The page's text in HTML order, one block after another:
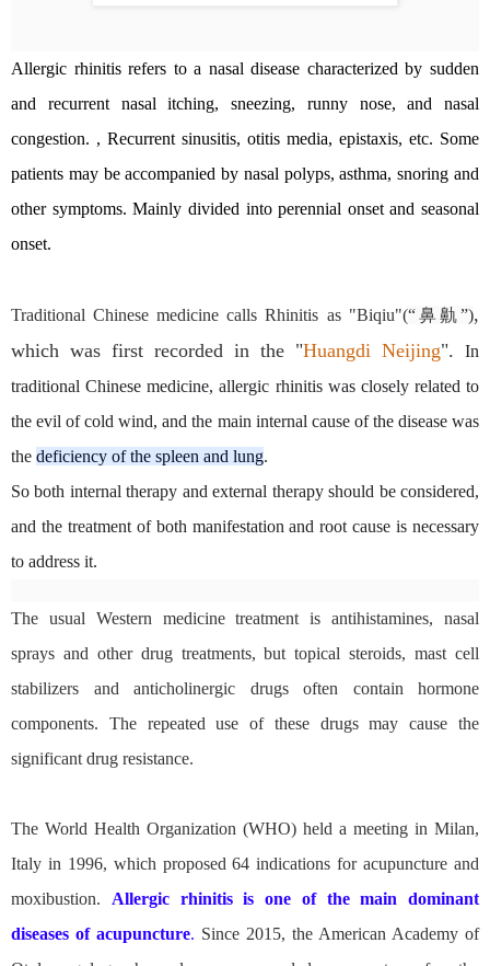
Allergic rhinitis refers to a nasal disease characterized by sudden
and recurrent nasal itching, sneezing, runny nose, and nasal
congestion. , Recurrent sinusitis, otitis media, epistaxis, etc. Some
patients may be accompanied by nasal polyps, asthma, snoring and
other symptoms. Mainly divided into perennial onset and seasonal
onset.
Traditional Chinese medicine calls Rhinitis as "Biqiu"(“鼻鼽”),
which was first recorded in the "Huangdi Neijing". In
traditional Chinese medicine, allergic rhinitis was closely related to
the evil of cold wind, and the main internal cause of the disease was
the deficiency of the spleen and lung.
So both internal therapy and external therapy should be considered,
and the treatment of both manifestation and root cause is necessary
to address it.
The usual Western medicine treatment is antihistamines, nasal
sprays and other drug treatments, but topical steroids, mast cell
stabilizers and anticholinergic drugs often contain hormone
components. The repeated use of these drugs may cause the
significant drug resistance.
The World Health Organization (WHO) held a meeting in Milan,
Italy in 1996, which proposed 64 indications for acupuncture and
moxibustion. Allergic rhinitis is one of the main dominant
diseases of acupuncture. Since 2015, the American Academy of